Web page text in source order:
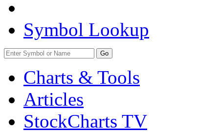
Symbol Lookup
Go
Charts & Tools
Articles
StockCharts TV